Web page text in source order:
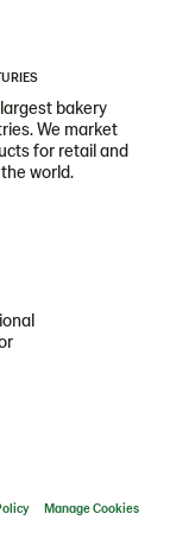
bakery
We market
for retail and
world.
Manage Cookies